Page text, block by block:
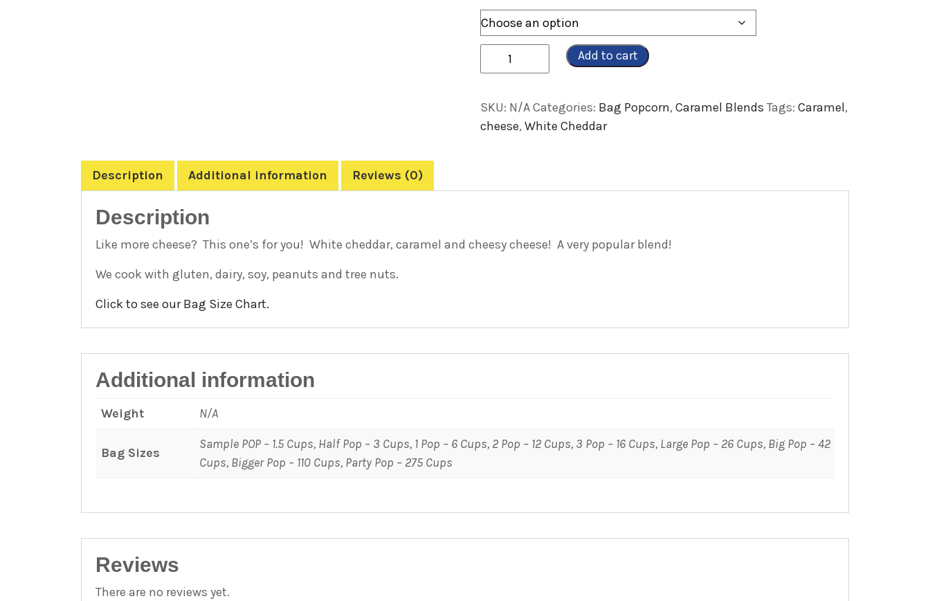
through
$59.72
Quantity Add to cart
SKU: N/ACategories: Bag Popcorn,Caramel Blends Tags:Caramel,
cheese,White Cheddar
Description Additional information Reviews (0)
Description
Like more cheese? This one’s for you! White cheddar, caramel and cheesy cheese! A very popular blend!
We cook with gluten, dairy, soy, peanuts and tree nuts.
Click to see our Bag Size Chart.
Additional information
Weight N/A
Bag Sizes
Sample POP – 1.5 Cups, Half Pop – 3 Cups, 1 Pop – 6 Cups, 2 Pop – 12 Cups, 3 Pop – 16 Cups, Large Pop – 26 Cups, Big Pop – 42
Cups, Bigger Pop – 110 Cups, Party Pop – 275 Cups
Reviews
There are no reviews yet.